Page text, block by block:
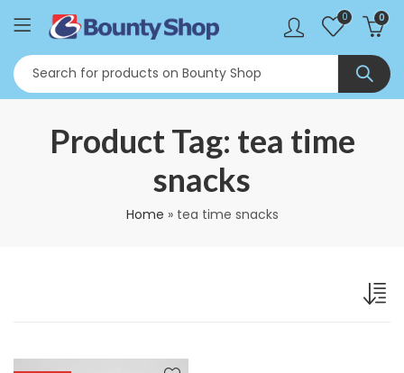
0 0
Product Tag: tea time
snacks
Home » tea time snacks